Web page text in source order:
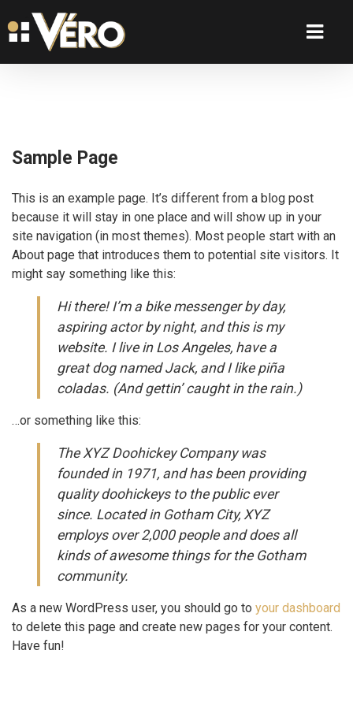
Sample Page
This is an example page. It’s different from a blog post
because it will stay in one place and will show up in your
site navigation (in most themes). Most people start with an
About page that introduces them to potential site visitors. It
might say something like this:
Hi there! I’m a bike messenger by day,
aspiring actor by night, and this is my
website. I live in Los Angeles, have a
great dog named Jack, and I like piña
coladas. (And gettin’ caught in the rain.)
…or something like this:
The XYZ Doohickey Company was
founded in 1971, and has been providing
quality doohickeys to the public ever
since. Located in Gotham City, XYZ
employs over 2,000 people and does all
kinds of awesome things for the Gotham
community.
As a new WordPress user, you should go to your dashboard
to delete this page and create new pages for your content.
Have fun!